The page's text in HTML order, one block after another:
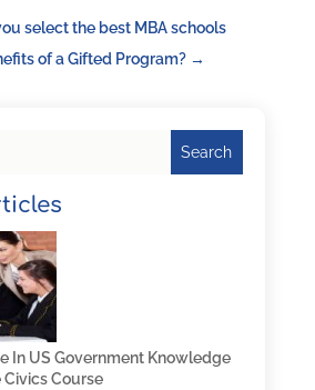
select the best MBA schools
of a Gifted Program?→
Search
In US Government Knowledge
Civics Course